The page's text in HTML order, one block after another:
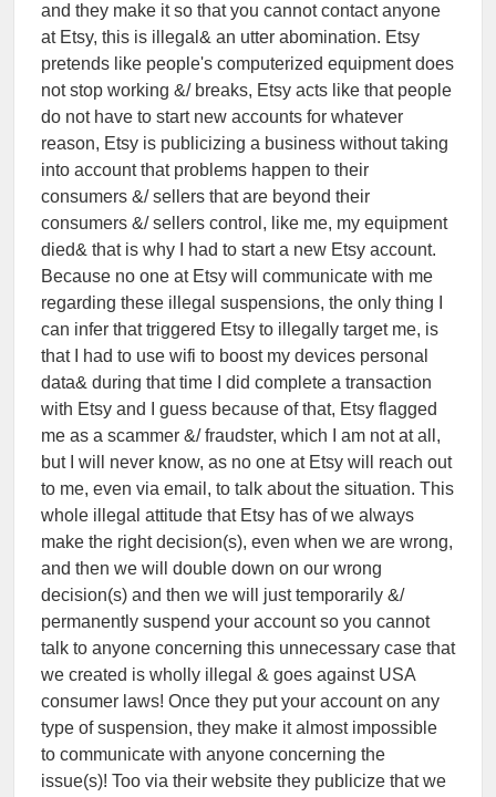
and they make it so that you cannot contact anyone
at Etsy, this is illegal& an utter abomination. Etsy
pretends like people's computerized equipment does
not stop working &/ breaks, Etsy acts like that people
do not have to start new accounts for whatever
reason, Etsy is publicizing a business without taking
into account that problems happen to their
consumers &/ sellers that are beyond their
consumers &/ sellers control, like me, my equipment
died& that is why I had to start a new Etsy account.
Because no one at Etsy will communicate with me
regarding these illegal suspensions, the only thing I
can infer that triggered Etsy to illegally target me, is
that I had to use wifi to boost my devices personal
data& during that time I did complete a transaction
with Etsy and I guess because of that, Etsy flagged
me as a scammer &/ fraudster, which I am not at all,
but I will never know, as no one at Etsy will reach out
to me, even via email, to talk about the situation. This
whole illegal attitude that Etsy has of we always
make the right decision(s), even when we are wrong,
and then we will double down on our wrong
decision(s) and then we will just temporarily &/
permanently suspend your account so you cannot
talk to anyone concerning this unnecessary case that
we created is wholly illegal & goes against USA
consumer laws! Once they put your account on any
type of suspension, they make it almost impossible
to communicate with anyone concerning the
issue(s)! Too via their website they publicize that we